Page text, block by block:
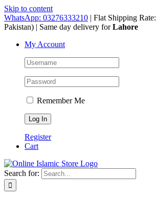
Skip to content
WhatsApp: 03276333210 | Flat Shipping Rate:
Pakistan) | Same day delivery forLahore
My Account
Remember Me
Register
Cart
Search for: